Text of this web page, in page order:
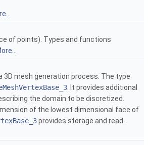
of points). Types and functions
mesh generation process. The type
. It provides additional
the domain to be discretized.
of the lowest dimensional face of
provides storage and read-